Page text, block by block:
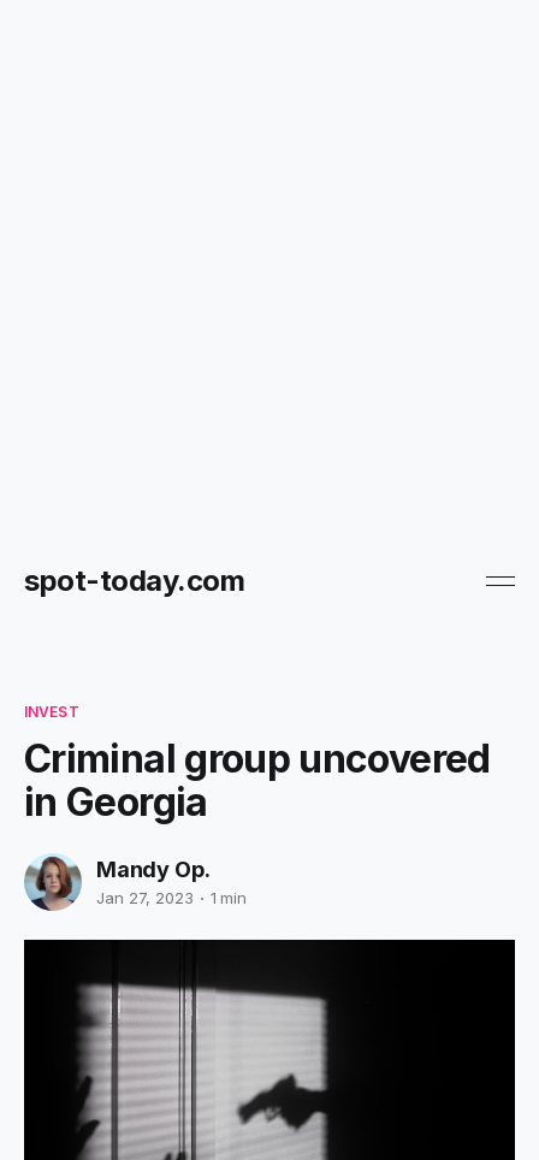
spot-today.com
INVEST
Criminal group uncovered
in Georgia
Mandy Op.
Jan 27, 2023 1 min